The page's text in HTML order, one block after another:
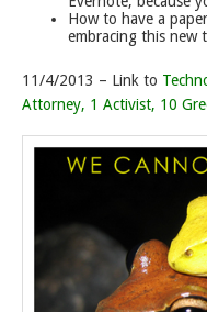
How to have a
embracing this new
11/4/2013 – Link to
Attorney, 1 Activist, 10